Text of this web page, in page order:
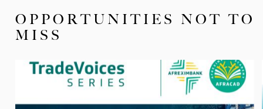
OPPORTUNITIES NOT TO
MISS